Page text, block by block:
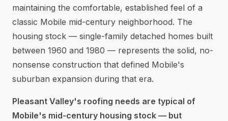
maintaining the comfortable, established feel of a
classic Mobile mid-century neighborhood. The
housing stock — single-family detached homes built
between 1960 and 1980 — represents the solid, no-
nonsense construction that defined Mobile's
suburban expansion during that era.
Pleasant Valley's roofing needs are typical of
Mobile's mid-century housing stock — but